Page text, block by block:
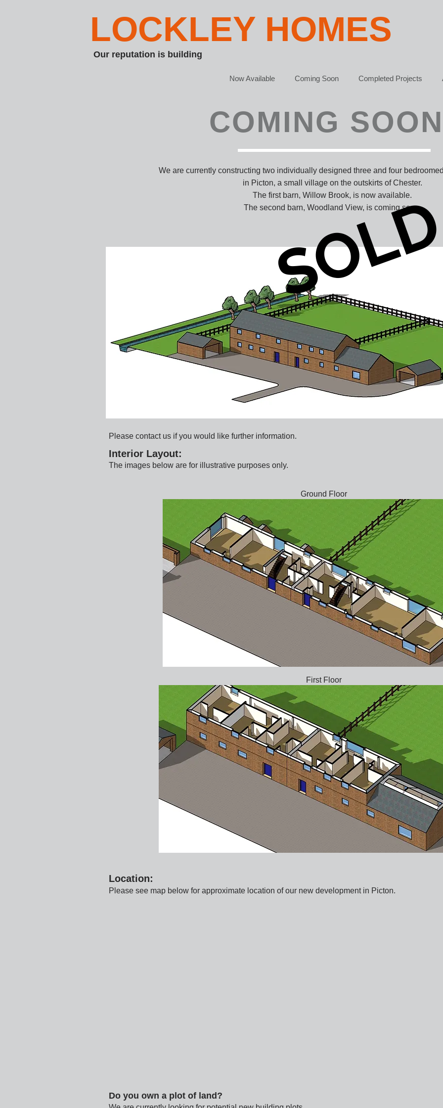
LOCKLEY HOMES
Our reputation is building
Now Available Coming Soon Completed Projects
COMING
We are currently constructing two individually designed three and four
in Picton, a small village on the outskirts of Chester.
The first barn, Willow Brook, is now available.
The second barn, Woodland View, is coming soon.
Please contact us if you would like further information.
Interior Layout:
The images below are for illustrative purposes only.
Ground Floor
First Floor
Location:
Please see map below for approximate location of our new development in Picton.
Do you own a plot of land?